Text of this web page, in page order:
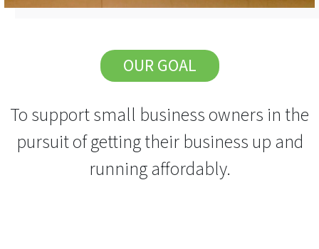
OUR GOAL
To support small business owners in the
pursuit of getting their business up and
running affordably.